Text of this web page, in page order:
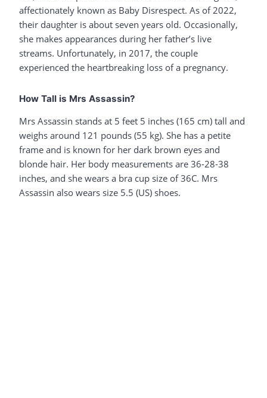
affectionately known as Baby Disrespect. As of 2022,
their daughter is about seven years old. Occasionally,
she makes appearances during her father’s live
streams. Unfortunately, in 2017, the couple
experienced the heartbreaking loss of a pregnancy.
How Tall is Mrs Assassin?
Mrs Assassin stands at 5 feet 5 inches (165 cm) tall and
weighs around 121 pounds (55 kg). She has a petite
frame and is known for her dark brown eyes and
blonde hair. Her body measurements are 36-28-38
inches, and she wears a bra cup size of 36C. Mrs
Assassin also wears size 5.5 (US) shoes.